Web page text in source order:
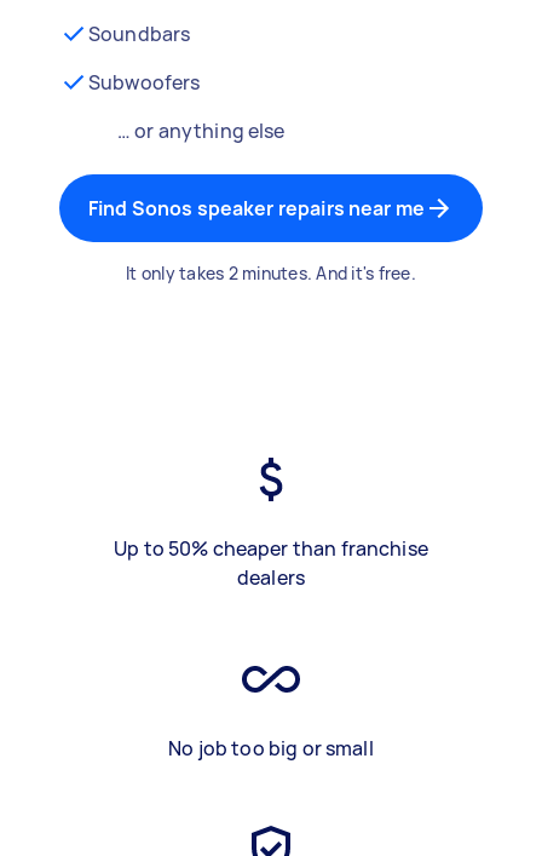
Soundbars
Subwoofers
… or anything else
Find Sonos speaker repairs near me
It only takes 2 minutes. And it's free.
Up to 50% cheaper than franchise
dealers
No job too big or small